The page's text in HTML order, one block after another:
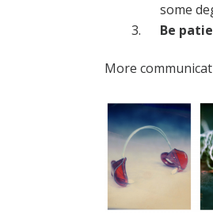
some
Be
More